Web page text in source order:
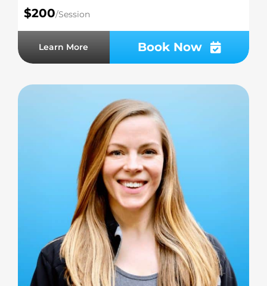
$200/Session
Learn More Book Now